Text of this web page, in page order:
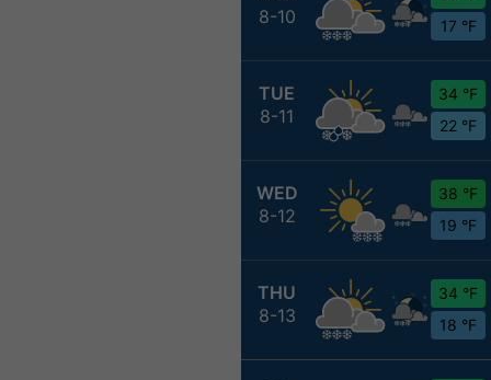
8-10
17 °F
TUE
8-11
34 °F
22 °F
WED
8-12
38 °F
19 °F
THU
8-13
34 °F
18 °F